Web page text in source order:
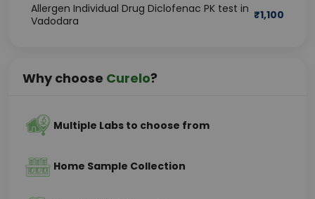
Allergen Individual Drug Diclofenac PK test in
Vadodara
₹1,100
Why choose Curelo?
Multiple Labs to choose from
Home Sample Collection